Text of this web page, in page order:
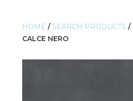
HOME / SEARCH PRODUCTS /
CALCE NERO